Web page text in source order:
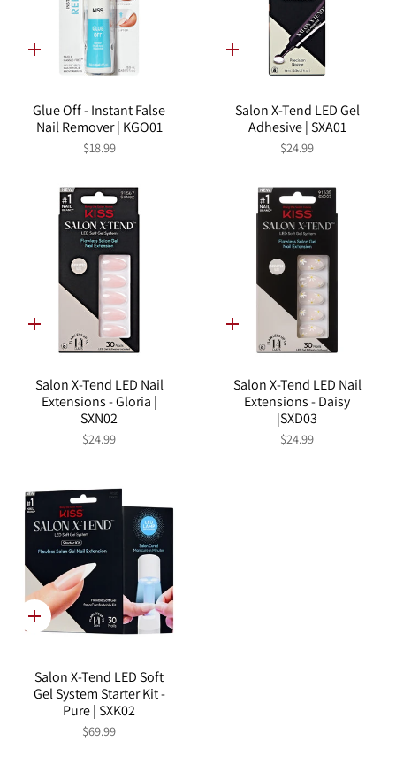
Quick
Glue Off - Instant False
Nail Remover | KGO01
$18.99
Quick
Salon X-Tend LED Gel
Adhesive | SXA01
$24.99
Quick
Salon X-Tend LED Nail
Extensions - Gloria |
SXN02
$24.99
Quick
Salon X-Tend LED Nail
Extensions - Daisy
|SXD03
$24.99
Quick
add
Salon X-Tend LED Soft
Gel System Starter Kit -
Pure | SXK02
$69.99